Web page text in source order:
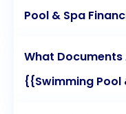
Pool & Spa
What Documents
{{Swimming Pool